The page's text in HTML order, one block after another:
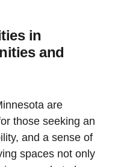
in⁤
and
are
those‌ seeking an
and ‌a sense of
‌spaces ⁤not only